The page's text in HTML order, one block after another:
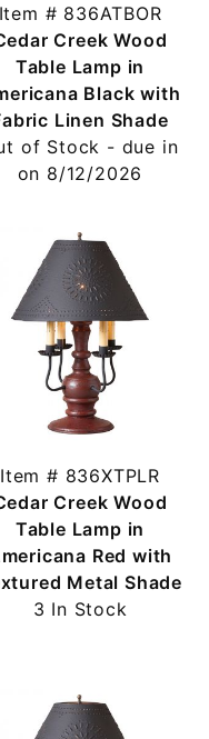
Item # 836ATBOR
Creek Wood
Table Lamp in
Black with
Linen Shade
of Stock - due in
on 8/12/2026
Item # 836XTPLR
Creek Wood
Table Lamp in
Red with
Metal Shade
3 In Stock